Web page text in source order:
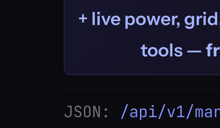
+ live power,
tools —
JSON: /api/v1/